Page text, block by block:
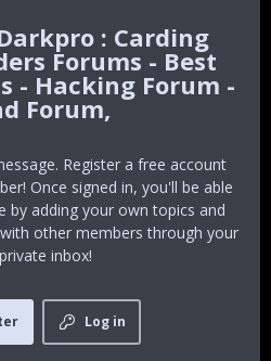
: Carding
Forums - Best
- Hacking Forum -
Forum,
Register a free account
Once signed in, you'll be able
by adding your own topics and
other members through your
inbox!
Log in